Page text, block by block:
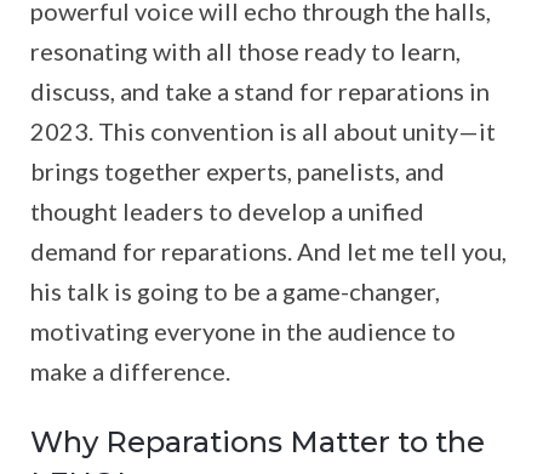
powerful voice will echo through the halls,
resonating with all those ready to learn,
discuss, and take a stand for reparations in
2023. This convention is all about unity—it
brings together experts, panelists, and
thought leaders to develop a unified
demand for reparations. And let me tell you,
his talk is going to be a game-changer,
motivating everyone in the audience to
make a difference.
Why Reparations Matter to the